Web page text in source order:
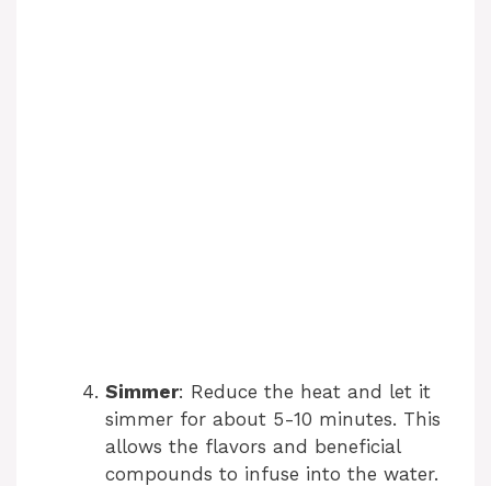
Simmer: Reduce the heat and let it
simmer for about 5-10 minutes. This
allows the flavors and beneficial
compounds to infuse into the water.